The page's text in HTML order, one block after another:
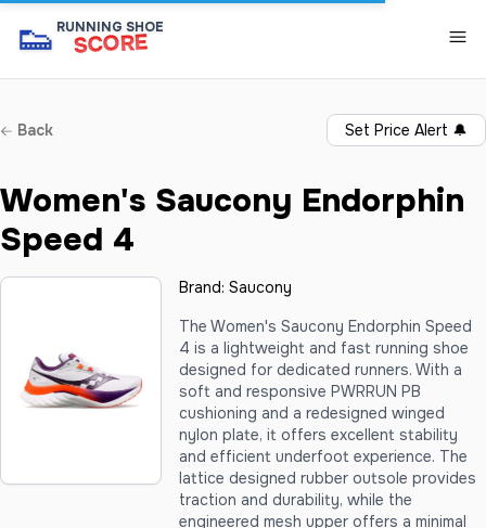
👟 RUNNING SHOE
SCORE
Back Set Price Alert 🔔
Women's Saucony Endorphin
Speed 4
Brand:Saucony
The Women's Saucony Endorphin Speed
4 is a lightweight and fast running shoe
designed for dedicated runners. With a
soft and responsive PWRRUN PB
cushioning and a redesigned winged
nylon plate, it offers excellent stability
and efficient underfoot experience. The
lattice designed rubber outsole provides
traction and durability, while the
engineered mesh upper offers a minimal